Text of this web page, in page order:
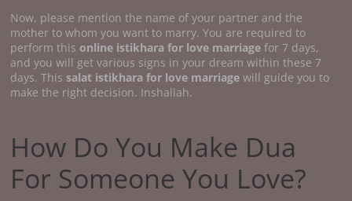
Now, please mention the name of your partner and the
mother to whom you want to marry. You are required to
perform this online istikhara for love marriage for 7 days,
and you will get various signs in your dream within these 7
days. Thissalat istikhara for love marriage will guide you to
make the right decision. Inshallah.
How Do You Make Dua
For Someone You Love?